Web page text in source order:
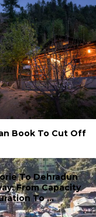
Book To Cut Off
getaways
To Dehradun
From Capacity
To ...